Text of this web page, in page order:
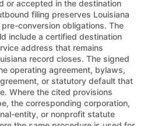
or accepted in the destination
filing preserves Louisiana
conversion obligations. The
include a certified destination
address that remains
record closes. The signed
operating agreement, bylaws,
or statutory default that
Where the cited provisions
the corresponding corporation,
entity, or nonprofit statute